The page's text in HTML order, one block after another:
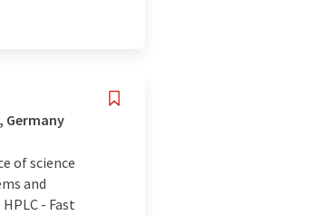
Germany
of science
and
- Fast